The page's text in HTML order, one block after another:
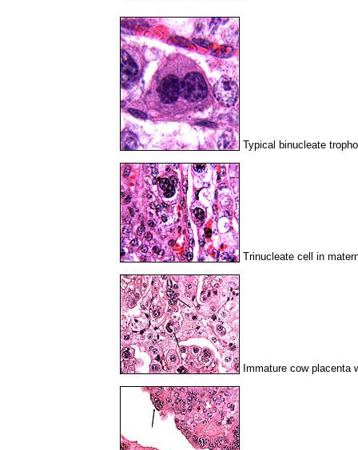
Typical binucleate
Trinucleate cell in
Immature cow placenta